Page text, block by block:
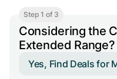
Step 1 of 3
Considering the
Extended Range?
Yes, Find Deals for